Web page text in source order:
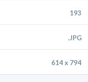
193
.JPG
614 x 794